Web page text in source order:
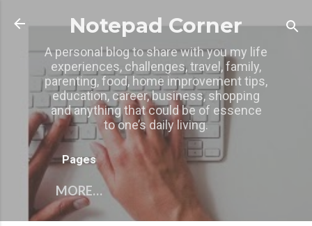
Skip to main content
Notepad Corner
A personal blog to share with you my life
experiences, challenges, travel, family,
parenting, food, home improvement tips,
education, career, business, shopping
and anything that could be of essence
to one’s daily living.
Pages
MORE…